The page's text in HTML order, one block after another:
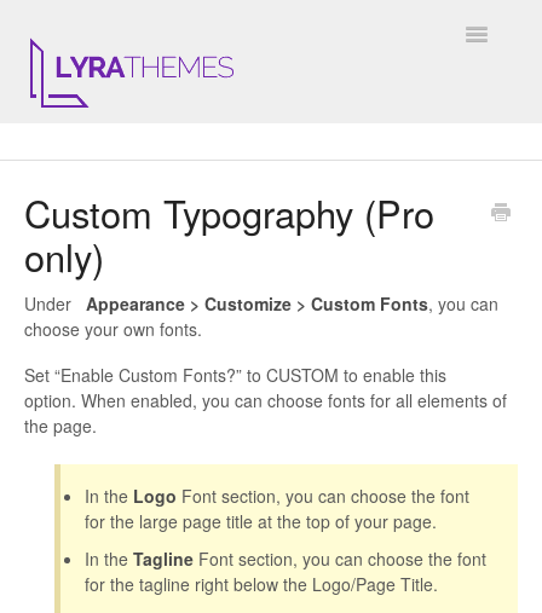
Toggle
GENERAL
JULIET
INSTAGRAM WIDGET
CONTACT
Custom Typography (Pro
only)
Under Appearance > Customize > Custom Fonts, you can
choose your own fonts.
Set “Enable Custom Fonts?” to CUSTOM to enable this
option. When enabled, you can choose fonts for all elements of
the page.
In the Logo Font section, you can choose the font
for the large page title at the top of your page.
In the Tagline Font section, you can choose the font
for the tagline right below the Logo/Page Title.